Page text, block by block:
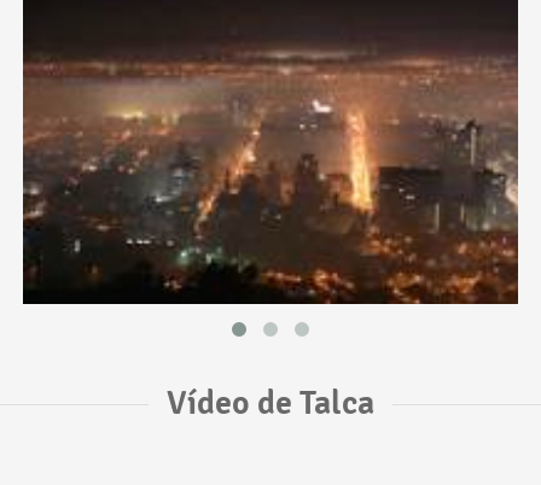
Vídeo de Talca